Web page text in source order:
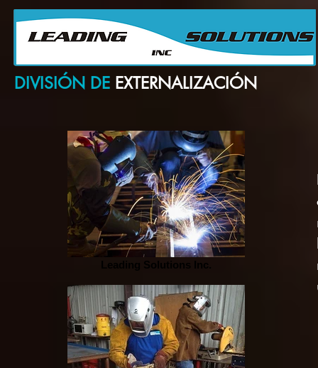
Su Proveedor confiable para Partes y Equipos de Producción Petrolera
Your ABC for Oil Field Parts & Equipment Sourcing
DIVISIÓN DE EXTERNALIZACIÓN
Leading Solutions Inc.